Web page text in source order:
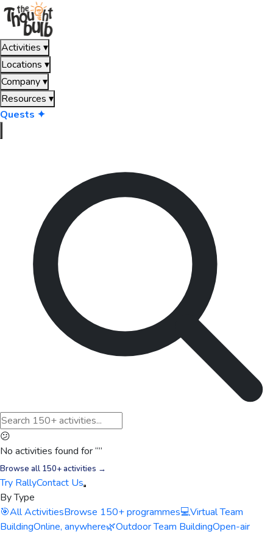
Activities ▾
Locations ▾
Company▾
Resources ▾
Quests ✦
😕
No activities found for “”
Browse all 150+ activities →
Try RallyContact Us
By Type
🎯All ActivitiesBrowse 150+ programmes💻Virtual Team
BuildingOnline, anywhere🌿Outdoor Team BuildingOpen-air